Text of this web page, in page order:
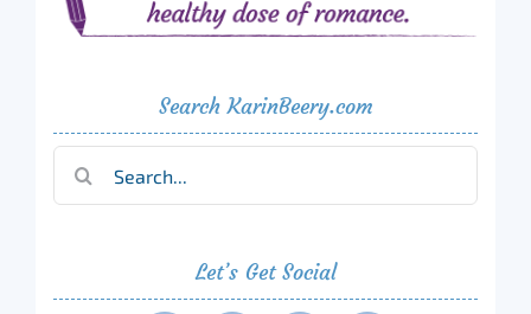
Search KarinBeery.com
Let’s Get Social